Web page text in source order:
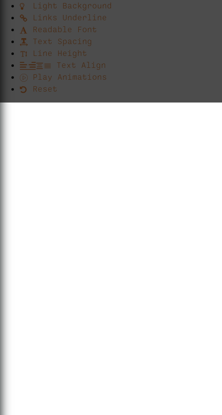
Light Background
Links Underline
Readable Font
Text Spacing
Line Height
Text Align
Play Animations
Reset